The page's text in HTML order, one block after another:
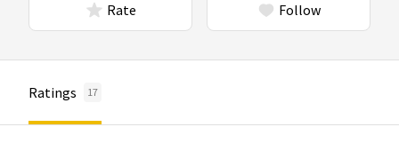
Rate Follow
Ratings 17